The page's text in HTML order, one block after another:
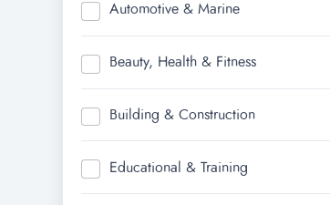
Automotive & Marine
Beauty, Health & Fitness
Building & Construction
Educational & Training